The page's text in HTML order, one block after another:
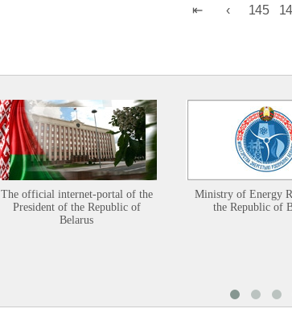
145
The official internet-portal of the
President of the Republic of
Belarus
Ministry of Energy
the Republic of